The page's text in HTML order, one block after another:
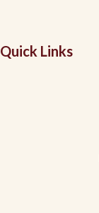
Quick Links